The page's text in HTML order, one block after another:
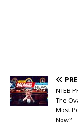
NTEB
The
Most
Now?